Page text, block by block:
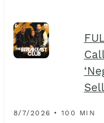
8/7/2026 • 100 MIN